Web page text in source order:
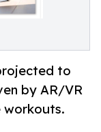
to
by AR/VR
workouts.